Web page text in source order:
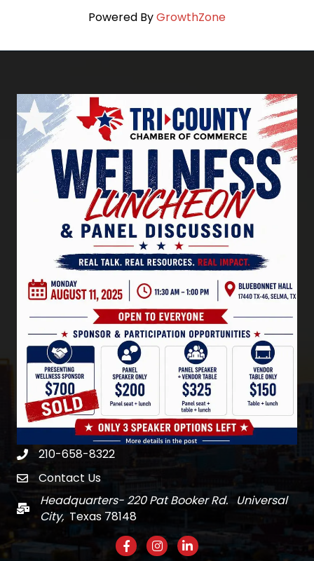
Powered ByGrowthZone
Phone210-658-8322
emailContact Us
Mail
Headquarters- 220 Pat Booker Rd. Universal
City, Texas 78148
FacebookInstagram
LinkedIn